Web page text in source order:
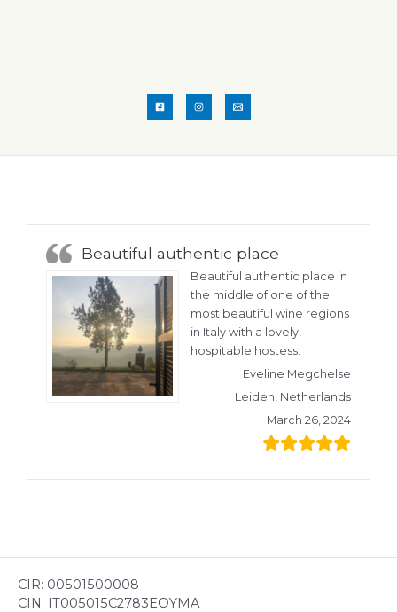
Beautiful authentic place
Beautiful authentic place in
the middle of one of the
most beautiful wine regions
in Italy with a lovely,
hospitable hostess.
Eveline Megchelse
Leiden, Netherlands
March 26, 2024
CIR: 00501500008
CIN: IT005015C2783EOYMA